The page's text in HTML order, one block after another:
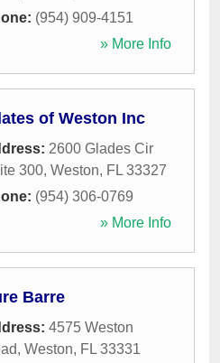
(954) 909-4151
» More Info
of Weston Inc
2600 Glades Cir
300, Weston, FL 33327
(954) 306-0769
» More Info
Barre
4575 Weston
, Weston, FL 33331